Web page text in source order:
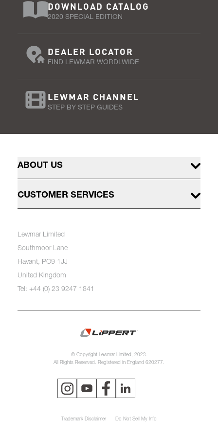
DOWNLOAD CATALOG
2020 SPECIAL EDITION
DEALER LOCATOR
FIND LEWMAR WORDLWIDE
LEWMAR CHANNEL
STEP BY STEP GUIDES
ABOUT US
CUSTOMER SERVICES
Lewmar Limited
Southmoor Lane
Havant, PO9 1JJ
United Kingdom
Tel: +44 (0) 23 9247 1841
© Copyright Lewmar Limited, 2023.
All Rights Reserved. Registered in England 620277.
Trademark Disclaimer Do Not Sell My Info